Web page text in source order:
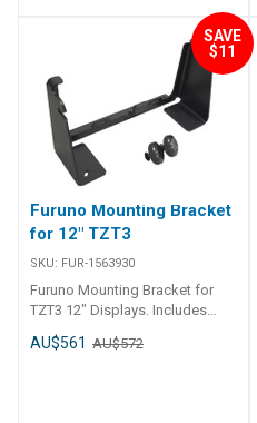
SAVE
$11
Furuno Mounting Bracket
for 12" TZT3
SKU: FUR-1563930
Furuno Mounting Bracket for
TZT3 12" Displays. Includes
AU$561 AU$572